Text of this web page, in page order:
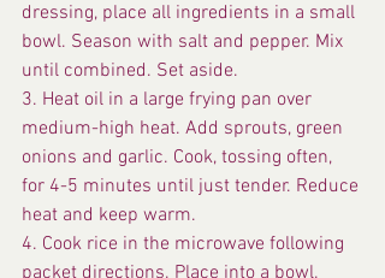
dressing, place all ingredients in a small
bowl. Season with salt and pepper. Mix
until combined. Set aside.
3. Heat oil in a large frying pan over
medium-high heat. Add sprouts, green
onions and garlic. Cook, tossing often,
for 4-5 minutes until just tender. Reduce
heat and keep warm.
4. Cook rice in the microwave following